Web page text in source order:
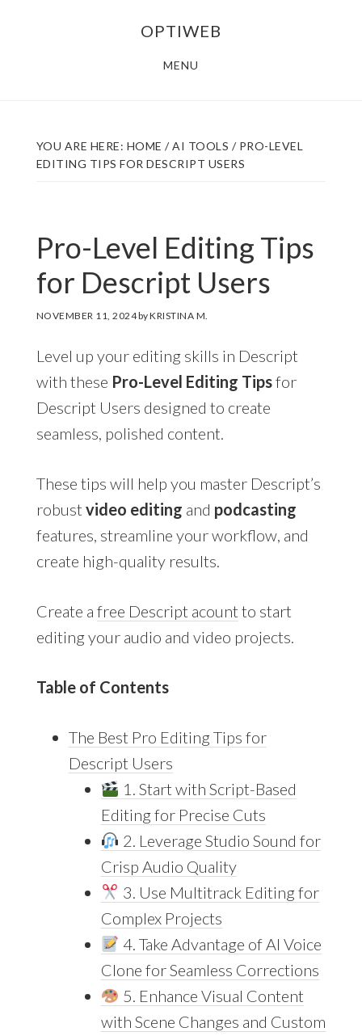
OPTIWEB
MENU
YOU ARE HERE: HOME / AI TOOLS /PRO-LEVEL
EDITING TIPS FOR DESCRIPT USERS
Pro-Level Editing Tips
for Descript Users
NOVEMBER 11, 2024byKRISTINA M.
Level up your editing skills in Descript
with these Pro-Level Editing Tipsfor
Descript Users designed to create
seamless, polished content.
These tips will help you master Descript’s
robust video editing and podcasting
features, streamline your workflow, and
create high-quality results.
Create a free Descript acount to start
editing your audio and video projects.
Table of Contents
The Best Pro Editing Tips for
Descript Users
1. Start with Script-Based
Editing for Precise Cuts
2. Leverage Studio Sound for
Crisp Audio Quality
3. Use Multitrack Editing for
Complex Projects
4. Take Advantage of AI Voice
Clone for Seamless Corrections
5. Enhance Visual Content
with Scene Changes and Custom